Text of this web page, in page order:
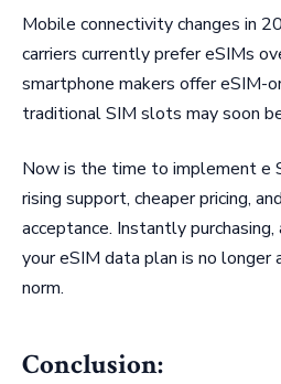
Mobile connectivity changes in
carriers currently prefer eSIMs
smartphone makers offer eSIM-
traditional SIM slots may soon
Now is the time to implement e
rising support, cheaper pricing,
acceptance. Instantly
your eSIM data plan is no longer
norm.
Conclusion: